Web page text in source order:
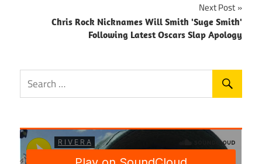
Next Post
Chris Rock Nicknames Will Smith 'Suge Smith'
Following Latest Oscars Slap Apology